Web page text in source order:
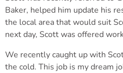
Baker, helped him update his
the local area that would suit
next day, Scott was offered
We recently caught up with
the cold. This job is my dream